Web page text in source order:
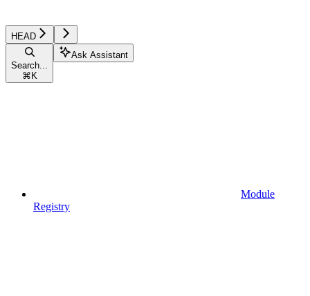
HEAD
Search...
⌘ K
Ask Assistant
Module
Registry